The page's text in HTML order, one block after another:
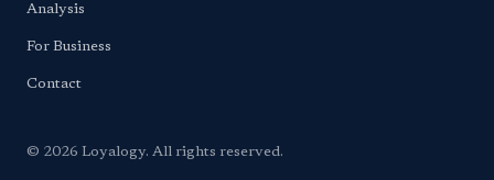
Analysis
For Business
Contact
© 2026 Loyalogy. All rights reserved.